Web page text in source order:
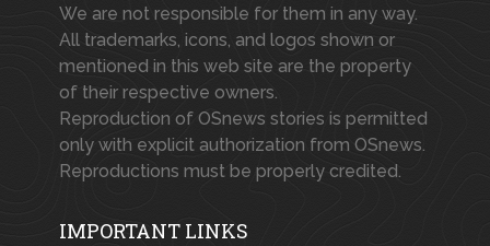
We are not responsible for them in any way.
All trademarks, icons, and logos shown or
mentioned in this web site are the property
of their respective owners.
Reproduction of OSnews stories is permitted
only with explicit authorization from OSnews.
Reproductions must be properly credited.
IMPORTANT LINKS